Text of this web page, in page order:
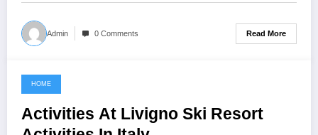
Admin 0 Comments Read More
November 5, 2022
HOME
Activities At Livigno Ski Resort